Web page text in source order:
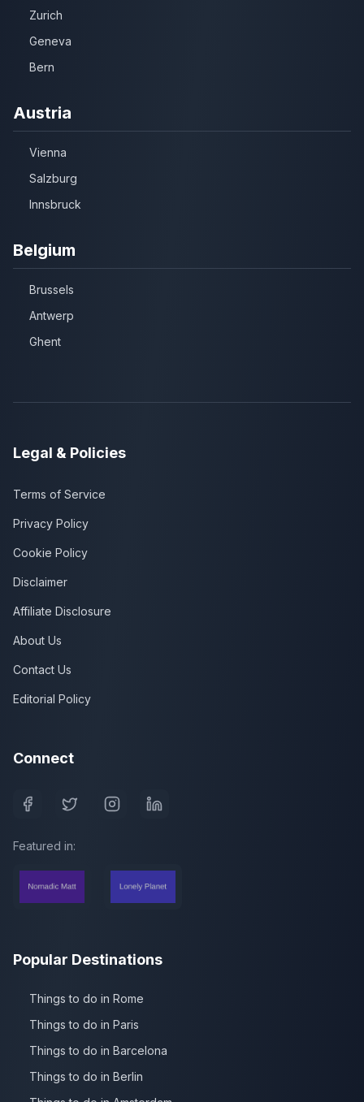
Zurich
Geneva
Bern
Austria
Vienna
Salzburg
Innsbruck
Belgium
Brussels
Antwerp
Ghent
Legal & Policies
Terms of Service
Privacy Policy
Cookie Policy
Disclaimer
Affiliate Disclosure
About Us
Contact Us
Editorial Policy
Connect
Featured in:
Popular Destinations
Things to do in Rome
Things to do in Paris
Things to do in Barcelona
Things to do in Berlin